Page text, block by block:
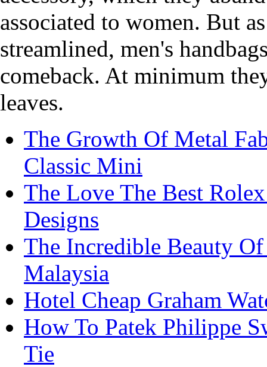
associated to women. But
streamlined, men's
comeback. At minimum
leaves.
The Growth Of Metal
Classic Mini
The Love The Best
Designs
The Incredible Beauty
Malaysia
Hotel Cheap Graham
How To Patek Philippe
Tie